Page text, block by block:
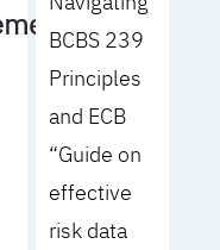
BCBS 239
Principles
and ECB
“Guide on
effective
risk data